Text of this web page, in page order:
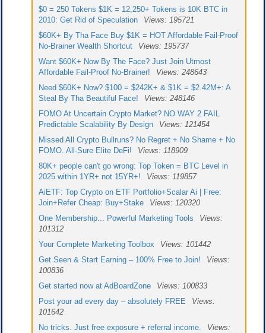
$0 = 250 Tokens $1K = 12,250+ Tokens is 10K BTC in
2010: Get Rid of Speculation
Views: 195721
$60K+ By Tha Face Buy $1K = HOT Affordable Fail-Proof
No-Brainer Wealth Shortcut
Views: 195737
Want $60K+ Now By The Face? Just Join Utmost
Affordable Fail-Proof No-Brainer!
Views: 248643
Need $60K+ Now? $100 = $242K+ & $1K = $2.42M+: A
Steal By Tha Beautiful Face!
Views: 248146
FOMO At Uncertain Crypto Market? NO WAY 2 FAIL
Predictable Scalability By Design
Views: 121454
Missed All Crypto Bullruns? No Regret + No Shame + No
FOMO. All-Sure Elite DeFi!
Views: 118909
80K+ people can't go wrong: Top Token = BTC Level in
2025 within 1YR+ not 15YR+!
Views: 119857
AiETF: Top Crypto on ETF Portfolio+Scalar Ai | Free:
Join+Refer Cheap: Buy+Stake
Views: 120320
One Membership... Powerful Marketing Tools
Views:
101312
Your Complete Marketing Toolbox
Views: 101442
Get Seen & Start Earning – 100% Free to Join!
Views:
100836
Get started now at AdBoardZone
Views: 100833
Post your ad every day – absolutely FREE
Views:
101642
No tricks. Just free exposure + referral income.
Views: